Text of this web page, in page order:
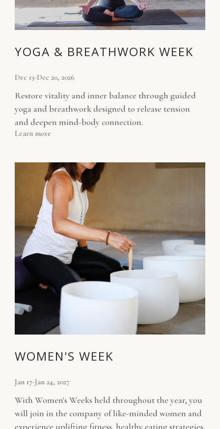
YOGA & BREATHWORK WEEK
Dec 13-Dec 20, 2026
Restore vitality and inner balance through guided
yoga and breathwork designed to release tension
and deepen mind-body connection.
Learn more
WOMEN'S WEEK
Jan 17-Jan 24, 2027
With Women's Weeks held throughout the year, you
will join in the company of like-minded women and
experience uplifting fitness, healthy eating strategies,